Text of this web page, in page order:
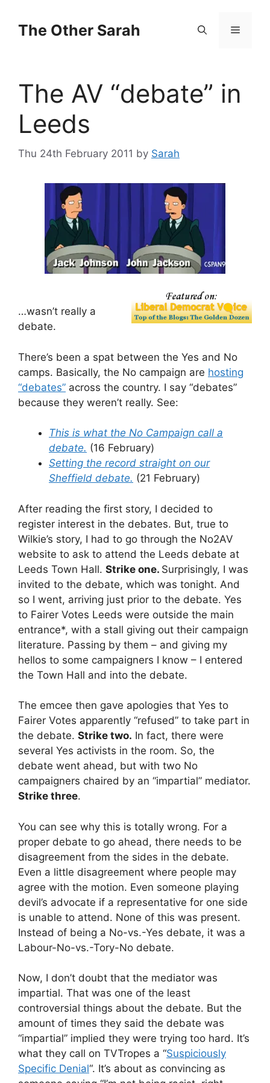
contentThe Other Sarah Menu
The AV “debate” in
Leeds
Thu 24th February 2011 by Sarah
…wasn’t really a
debate.
There’s been a spat between the Yes and No
camps. Basically, the No campaign are hosting
“debates” across the country. I say “debates”
because they weren’t really. See:
This is what the No Campaign call a
debate. (16 February)
Setting the record straight on our
Sheffield debate. (21 February)
After reading the first story, I decided to
register interest in the debates. But, true to
Wilkie’s story, I had to go through the No2AV
website to ask to attend the Leeds debate at
Leeds Town Hall. Strike one. Surprisingly, I was
invited to the debate, which was tonight. And
so I went, arriving just prior to the debate. Yes
to Fairer Votes Leeds were outside the main
entrance*, with a stall giving out their campaign
literature. Passing by them – and giving my
hellos to some campaigners I know – I entered
the Town Hall and into the debate.
The emcee then gave apologies that Yes to
Fairer Votes apparently “refused” to take part in
the debate. Strike two. In fact, there were
several Yes activists in the room. So, the
debate went ahead, but with two No
campaigners chaired by an “impartial” mediator.
Strike three.
You can see why this is totally wrong. For a
proper debate to go ahead, there needs to be
disagreement from the sides in the debate.
Even a little disagreement where people may
agree with the motion. Even someone playing
devil’s advocate if a representative for one side
is unable to attend. None of this was present.
Instead of being a No-vs.-Yes debate, it was a
Labour-No-vs.-Tory-No debate.
Now, I don’t doubt that the mediator was
impartial. That was one of the least
controversial things about the debate. But the
amount of times they said the debate was
“impartial” implied they were trying too hard. It’s
what they call on TVTropes a “Suspiciously
Specific Denial“. It’s about as convincing as